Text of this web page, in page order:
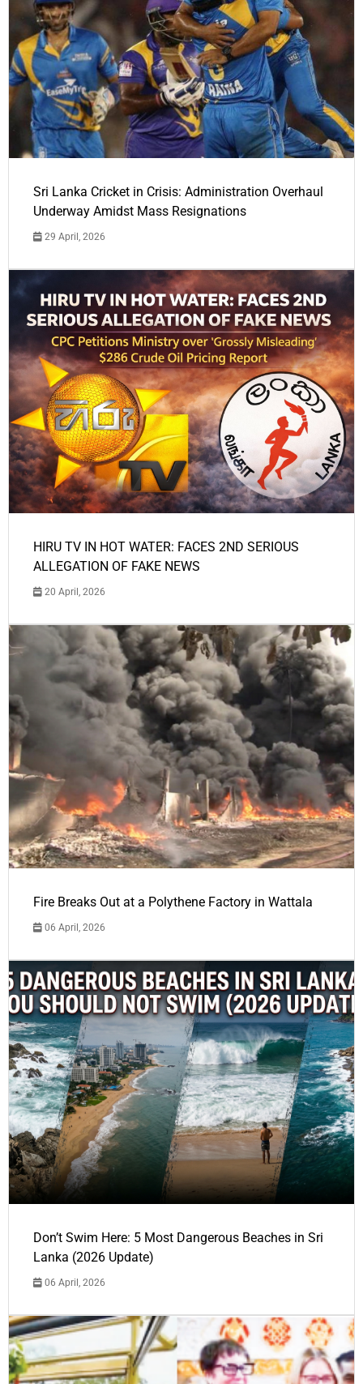
Sri Lanka Cricket in Crisis: Administration Overhaul
Underway Amidst Mass Resignations
29 April, 2026
HIRU TV IN HOT WATER: FACES 2ND SERIOUS
ALLEGATION OF FAKE NEWS
20 April, 2026
Fire Breaks Out at a Polythene Factory in Wattala
06 April, 2026
Don’t Swim Here: 5 Most Dangerous Beaches in Sri
Lanka (2026 Update)
06 April, 2026